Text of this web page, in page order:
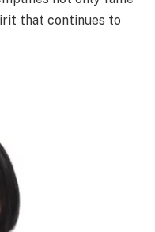
that continues to